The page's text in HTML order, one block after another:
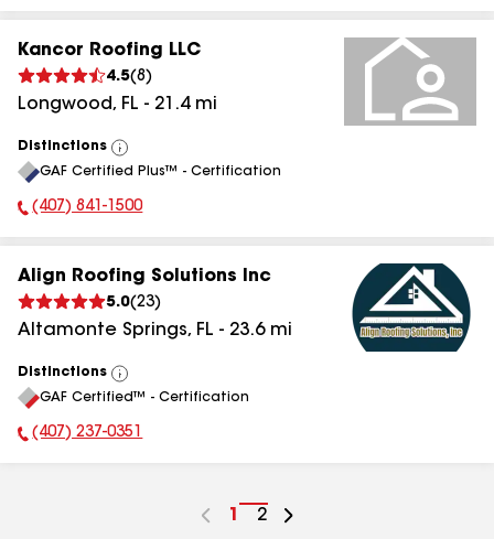
Kancor Roofing LLC
4.5(8 )
Longwood, FL - 21.4mi
Distinctions
View
All
GAF Certified Plus™ - Certification
Phone Number:
(407) 841-1500
Align Roofing Solutions Inc
5.0(23)
Altamonte Springs, FL - 23.6mi
Distinctions
View
All
GAF Certified™ - Certification
Phone Number:
(407) 237-0351
Go
1
Go
2